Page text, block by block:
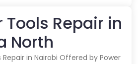
Tools Repair in
North
Repair in Nairobi Offered by Power